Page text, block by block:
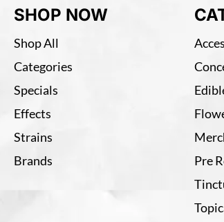
SHOP NOW
Shop All
Categories
Specials
Effects
Strains
Brands
Pre